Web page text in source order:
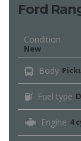
Ford
Condition
New
Body
Fuel type
Engine 4